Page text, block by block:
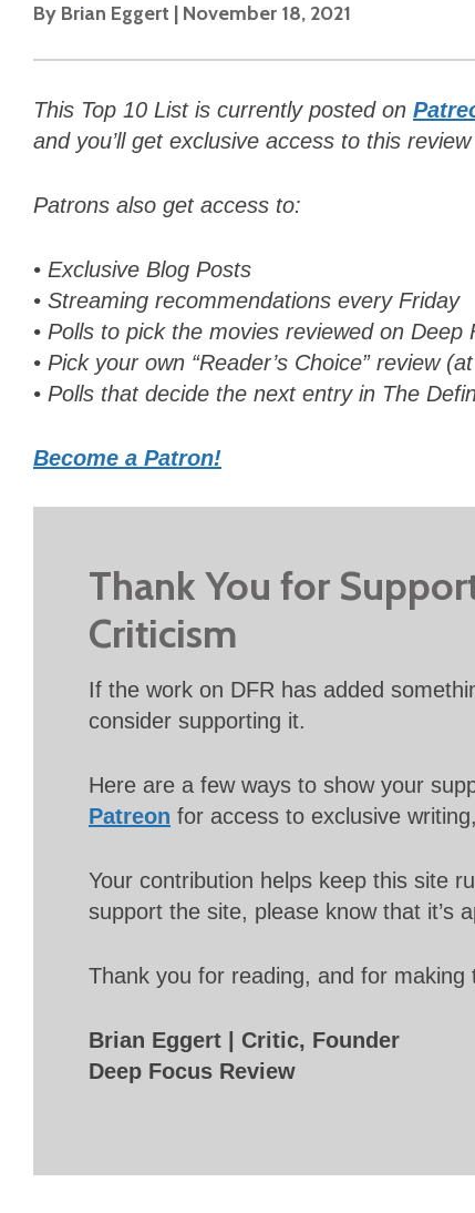
By Brian Eggert | November 18, 2021
This Top 10 List is currently posted on
and you’ll get exclusive access to this
Patrons also get access to:
• Exclusive Blog Posts
• Streaming recommendations every Friday
• Polls to pick the movies reviewed on
• Pick your own “Reader’s Choice” review
• Polls that decide the next entry in The
Become a Patron!
Thank You for
Criticism
If the work on DFR has added
consider supporting it.
Here are a few ways to show your
Patreon for access to exclusive
Your contribution helps keep this site
support the site, please know that it’s
Thank you for reading, and for making
Brian Eggert | Critic, Founder
Deep Focus Review